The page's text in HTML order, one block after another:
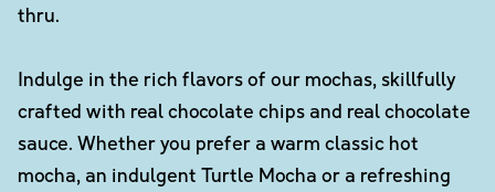
thru.
Indulge in the rich flavors of our mochas, skillfully
crafted with real chocolate chips and real chocolate
sauce. Whether you prefer a warm classic hot
mocha, an indulgent Turtle Mocha or a refreshing